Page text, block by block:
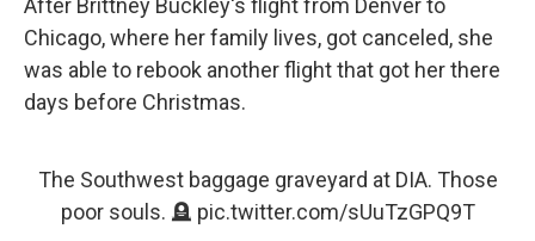
After Brittney Buckley's flight from Denver to
Chicago, where her family lives, got canceled, she
was able to rebook another flight that got her there
days before Christmas.
The Southwest baggage graveyard at DIA. Those
poor souls. 🪦 pic.twitter.com/sUuTzGPQ9T